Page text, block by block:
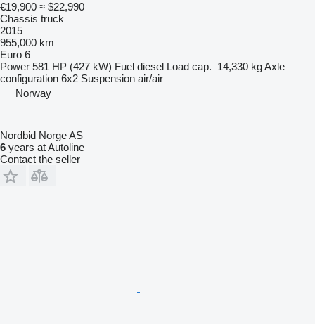
€19,900 ≈ $22,990
Chassis truck
2015
955,000 km
Euro 6
Power 581 HP (427 kW) Fuel diesel Load cap. 14,330 kgAxle
configuration 6x2 Suspension air/air
Norway
Nordbid Norge AS
6 years at Autoline
Contact the seller